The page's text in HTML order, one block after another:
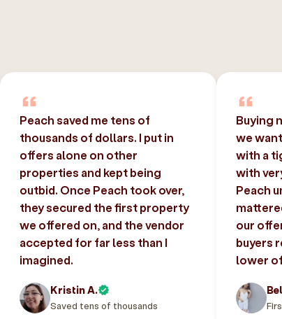
Peach saved me tens of
thousands of dollars. I put in
offers alone on other
properties and kept being
outbid. Once Peach took over,
they secured the first property
we offered on, and the vendor
accepted for far less than I
imagined.
Kristin A.
Saved tens of thousands
Buying
we
with a
with
Peach
our
buyers
lower